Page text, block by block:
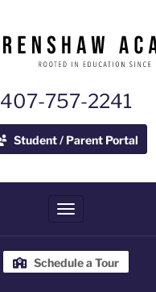
407-757-2241
Student / Parent Portal
Toggle navigation
Schedule a Tour